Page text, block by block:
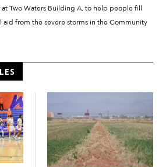
at Two Waters Building A, to help people fill
aid from the severe storms in the Community